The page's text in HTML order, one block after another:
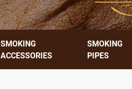
SMOKING
ACCESSORIES
SMOKING
PIPES